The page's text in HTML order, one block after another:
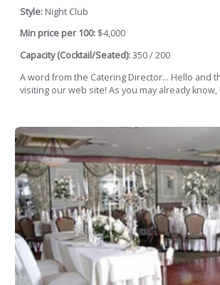
Style: Night Club
Min price per 100: $4,000
Capacity (Cocktail/Seated):350 / 200
A word from the Catering Director... Hello and
visiting our web site! As you may already know,